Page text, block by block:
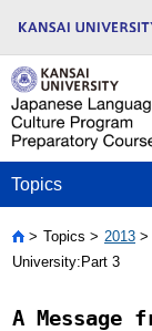
Topics
Home
Topics 2013
University:Part 3
A Message